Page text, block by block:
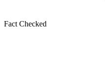
Fact Checked